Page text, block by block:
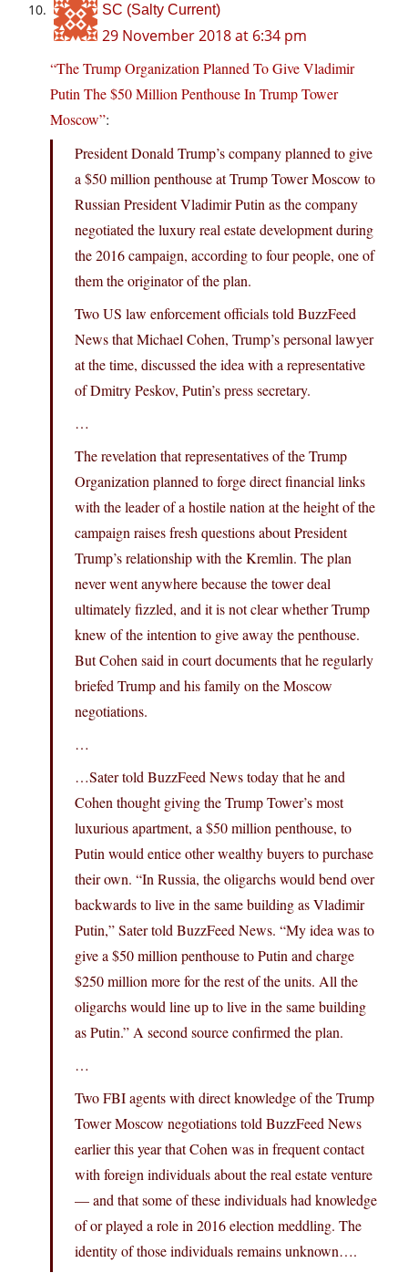
SC (Salty Current)
29 November 2018 at 6:34 pm
“The Trump Organization Planned To Give Vladimir
Putin The $50 Million Penthouse In Trump Tower
Moscow”:
President Donald Trump’s company planned to give
a $50 million penthouse at Trump Tower Moscow to
Russian President Vladimir Putin as the company
negotiated the luxury real estate development during
the 2016 campaign, according to four people, one of
them the originator of the plan.
Two US law enforcement officials told BuzzFeed
News that Michael Cohen, Trump’s personal lawyer
at the time, discussed the idea with a representative
of Dmitry Peskov, Putin’s press secretary.
…
The revelation that representatives of the Trump
Organization planned to forge direct financial links
with the leader of a hostile nation at the height of the
campaign raises fresh questions about President
Trump’s relationship with the Kremlin. The plan
never went anywhere because the tower deal
ultimately fizzled, and it is not clear whether Trump
knew of the intention to give away the penthouse.
But Cohen said in court documents that he regularly
briefed Trump and his family on the Moscow
negotiations.
…
…Sater told BuzzFeed News today that he and
Cohen thought giving the Trump Tower’s most
luxurious apartment, a $50 million penthouse, to
Putin would entice other wealthy buyers to purchase
their own. “In Russia, the oligarchs would bend over
backwards to live in the same building as Vladimir
Putin,” Sater told BuzzFeed News. “My idea was to
give a $50 million penthouse to Putin and charge
$250 million more for the rest of the units. All the
oligarchs would line up to live in the same building
as Putin.” A second source confirmed the plan.
…
Two FBI agents with direct knowledge of the Trump
Tower Moscow negotiations told BuzzFeed News
earlier this year that Cohen was in frequent contact
with foreign individuals about the real estate venture
— and that some of these individuals had knowledge
of or played a role in 2016 election meddling. The
identity of those individuals remains unknown….